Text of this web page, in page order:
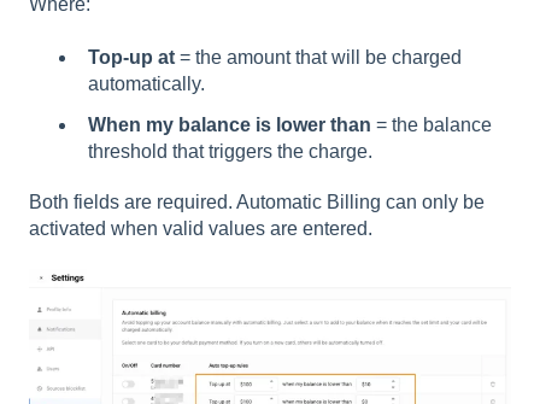
Where:
Top-up at = the amount that will be charged
automatically.
When my balance is lower than = the balance
threshold that triggers the charge.
Both fields are required. Automatic Billing can only be
activated when valid values are entered.